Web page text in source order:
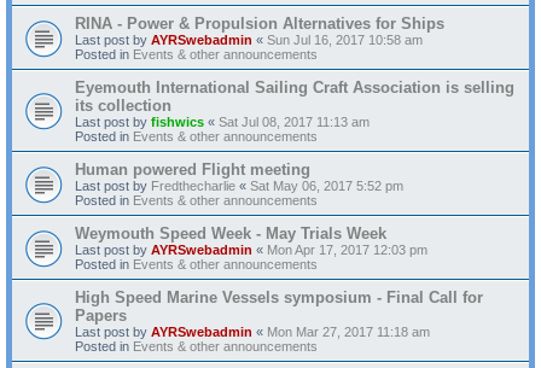
RINA - Power & Propulsion Alternatives for Ships
Last post by AYRSwebadmin « Sun Jul 16, 2017 10:58 am
Posted in Events & other announcements
Eyemouth International Sailing Craft Association is selling
its collection
Last post by fishwics « Sat Jul 08, 2017 11:13 am
Posted in Events & other announcements
Human powered Flight meeting
Last post by Fredthecharlie « Sat May 06, 2017 5:52 pm
Posted in Events & other announcements
Weymouth Speed Week - May Trials Week
Last post by AYRSwebadmin « Mon Apr 17, 2017 12:03 pm
Posted in Events & other announcements
High Speed Marine Vessels symposium - Final Call for
Papers
Last post by AYRSwebadmin « Mon Mar 27, 2017 11:18 am
Posted in Events & other announcements